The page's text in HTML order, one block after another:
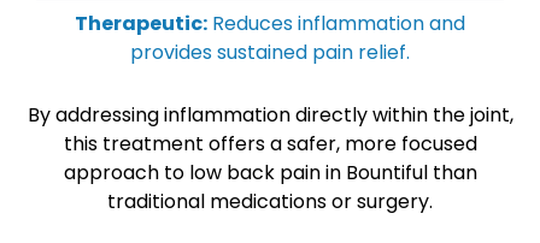
Therapeutic: Reduces inflammation and
provides sustained pain relief.
By addressing inflammation directly within the joint,
this treatment offers a safer, more focused
approach to low back pain in Bountiful than
traditional medications or surgery.